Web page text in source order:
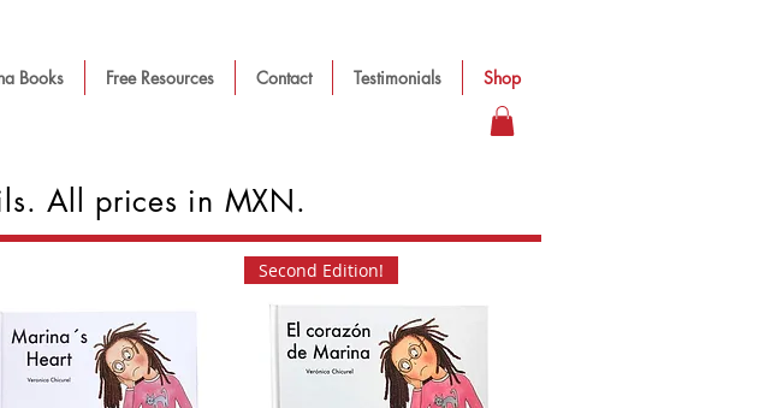
Books Free Resources Contact Testimonials Shop
All prices in MXN.
Second Edition!